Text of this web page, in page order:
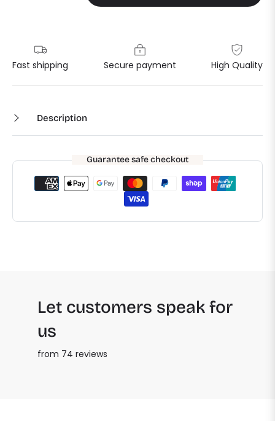
Fast shipping Secure payment High Quality
Description
Guarantee safe checkout
Let customers speak for
us
from 74 reviews